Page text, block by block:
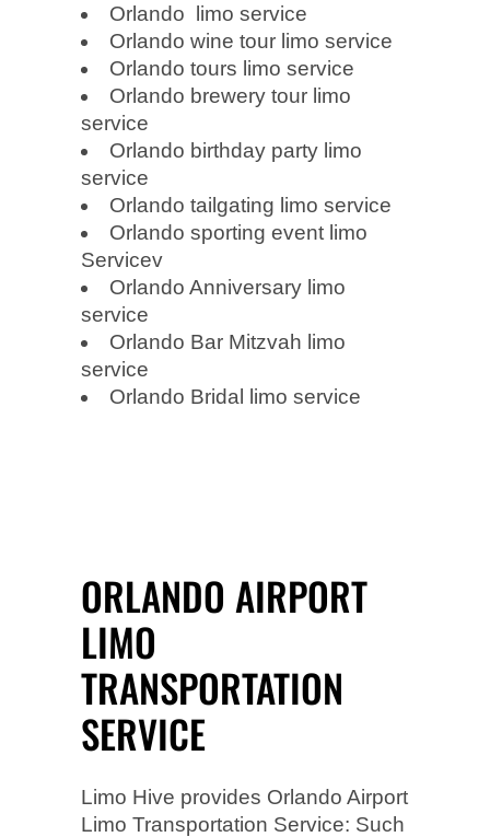
Orlando limo service
Orlando wine tour limo service
Orlando tours limo service
Orlando brewery tour limo
service
Orlando birthday party limo
service
Orlando tailgating limo service
Orlando sporting event limo
Servicev
Orlando Anniversary limo
service
Orlando Bar Mitzvah limo
service
Orlando Bridal limo service
ORLANDO AIRPORT
LIMO
TRANSPORTATION
SERVICE
Limo Hive provides Orlando Airport
Limo Transportation Service: Such